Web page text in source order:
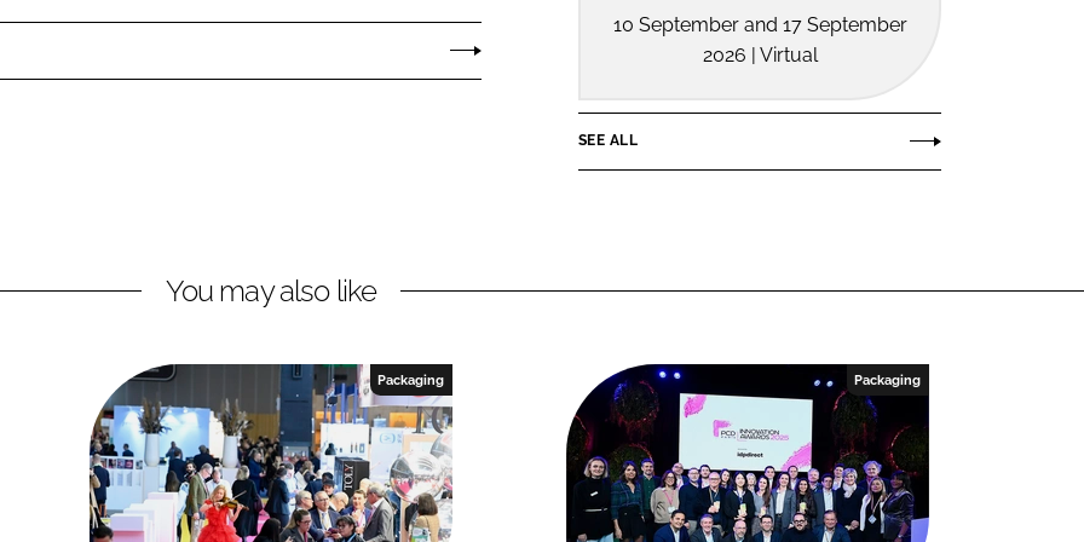
10 September and 17 September
2026 | Virtual
SEE ALL
You may also like
Packaging Packaging